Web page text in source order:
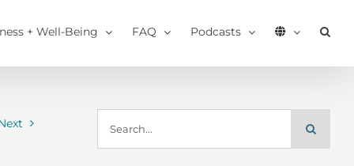
+ Well-Being FAQ Podcasts
for: